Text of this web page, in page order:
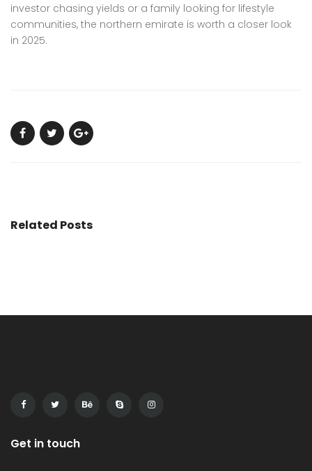
investor chasing yields or a family looking for lifestyle
communities, the northern emirate is worth a closer look
in 2025.
Related Posts
Get in touch